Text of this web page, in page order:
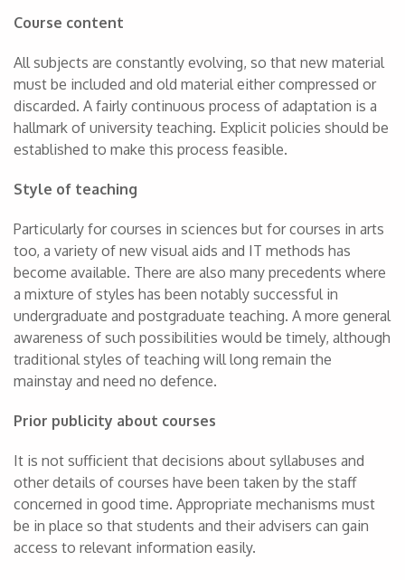
Course content
All subjects are constantly evolving, so that new material
must be included and old material either compressed or
discarded. A fairly continuous process of adaptation is a
hallmark of university teaching. Explicit policies should be
established to make this process feasible.
Style of teaching
Particularly for courses in sciences but for courses in arts
too, a variety of new visual aids and IT methods has
become available. There are also many precedents where
a mixture of styles has been notably successful in
undergraduate and postgraduate teaching. A more general
awareness of such possibilities would be timely, although
traditional styles of teaching will long remain the
mainstay and need no defence.
Prior publicity about courses
It is not sufficient that decisions about syllabuses and
other details of courses have been taken by the staff
concerned in good time. Appropriate mechanisms must
be in place so that students and their advisers can gain
access to relevant information easily.